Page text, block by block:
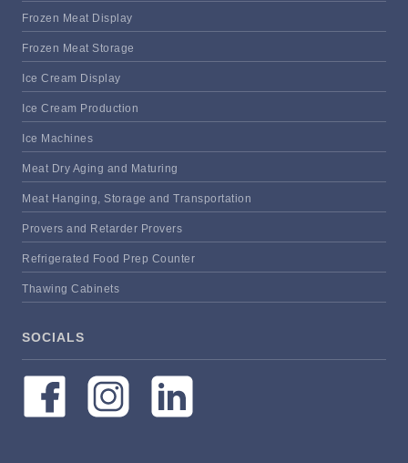
Frozen Meat Display
Frozen Meat Storage
Ice Cream Display
Ice Cream Production
Ice Machines
Meat Dry Aging and Maturing
Meat Hanging, Storage and Transportation
Provers and Retarder Provers
Refrigerated Food Prep Counter
Thawing Cabinets
SOCIALS